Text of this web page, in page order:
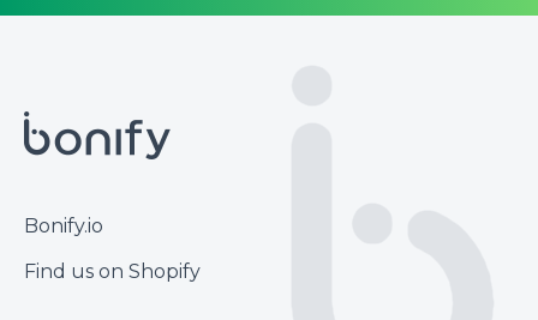
Footer
Bonify.io
Find us on Shopify